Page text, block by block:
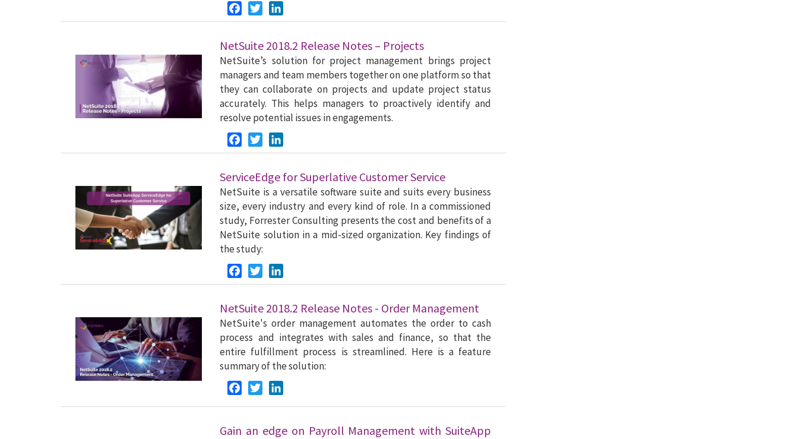
Facebook
Twitter
NetSuite 2018.2 Release Notes – Projects
NetSuite’s solution for project management brings project
managers and team members together on one platform so that
they can collaborate on projects and update project status
accurately. This helps managers to proactively identify and
resolve potential issues in engagements.
Facebook
Twitter
ServiceEdge for Superlative Customer Service
NetSuite is a versatile software suite and suits every business
size, every industry and every kind of role. In a commissioned
study, Forrester Consulting presents the cost and benefits of a
NetSuite solution in a mid-sized organization. Key findings of
the study:
Facebook
Twitter
NetSuite 2018.2 Release Notes - Order Management
NetSuite's order management automates the order to cash
process and integrates with sales and finance, so that the
entire fulfillment process is streamlined. Here is a feature
summary of the solution:
Facebook
Twitter
Gain an edge on Payroll Management with SuiteApp